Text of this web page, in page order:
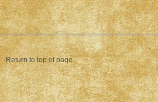
Return to top of page